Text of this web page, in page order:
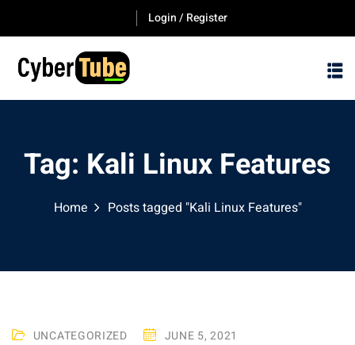
Login / Register
Tag: Kali Linux Features
Home Posts tagged "Kali Linux Features"
UNCATEGORIZED JUNE 5, 2021